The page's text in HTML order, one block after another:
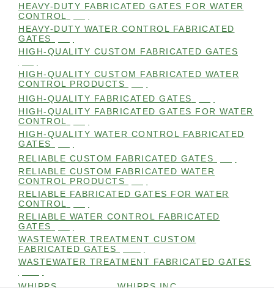
HEAVY-DUTY FABRICATED GATES FOR WATER
CONTROL
HEAVY-DUTY WATER CONTROL FABRICATED
GATES
HIGH-QUALITY CUSTOM FABRICATED GATES
HIGH-QUALITY CUSTOM FABRICATED WATER
CONTROL PRODUCTS
HIGH-QUALITY FABRICATED GATES
HIGH-QUALITY FABRICATED GATES FOR WATER
CONTROL
HIGH-QUALITY WATER CONTROL FABRICATED
GATES
RELIABLE CUSTOM FABRICATED GATES
RELIABLE CUSTOM FABRICATED WATER
CONTROL PRODUCTS
RELIABLE FABRICATED GATES FOR WATER
CONTROL
RELIABLE WATER CONTROL FABRICATED
GATES
WASTEWATER TREATMENT CUSTOM
FABRICATED GATES
WASTEWATER TREATMENT FABRICATED GATES
WHIPPS
WHIPPS INC